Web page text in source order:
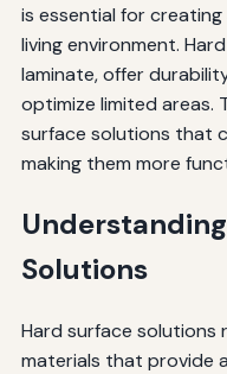
is essential for
living environment.
laminate, offer
optimize limited areas.
surface solutions that
making them more
Solutions
Hard surface solutions
materials that provide